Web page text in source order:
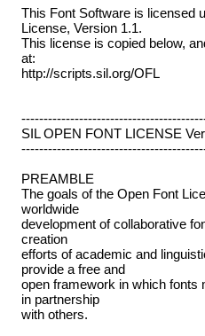
This Font Software is licensed
License, Version 1.1.
This license is copied below,
at:
http://scripts.sil.org/OFL
SIL OPEN FONT LICENSE
PREAMBLE
The goals of the Open Font
worldwide
development of collaborative
creation
efforts of academic and
provide a free and
open framework in which fonts
in partnership
with others.